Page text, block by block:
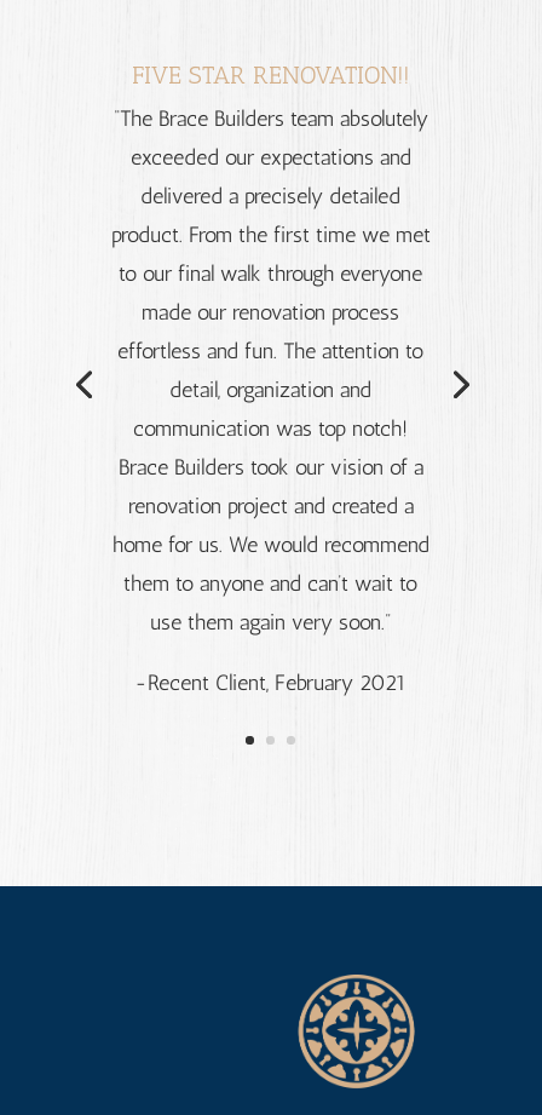
FIVE STAR RENOVATION!!
“The Brace Builders team absolutely
exceeded our expectations and
delivered a precisely detailed
product. From the first time we met
to our final walk through everyone
made our renovation process
effortless and fun. The attention to
detail, organization and
communication was top notch!
Brace Builders took our vision of a
renovation project and created a
home for us. We would recommend
them to anyone and can’t wait to
use them again very soon.”
-Recent Client, February 2021